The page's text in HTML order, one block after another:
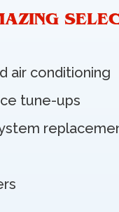
air conditioning
tune-ups